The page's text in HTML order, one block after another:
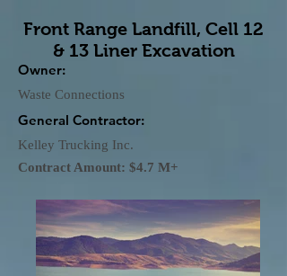
Front Range Landfill, Cell 12
& 13 Liner Excavation
Owner:
Waste Connections
General Contractor:
Kelley Trucking Inc.
Contract Amount: $4.7 M+